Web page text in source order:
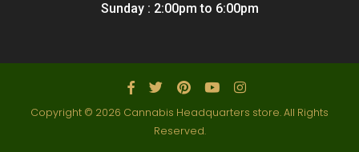
Sunday : 2:00pm to 6:00pm
Copyright © 2026 Cannabis Headquarters store. All Rights
Reserved.